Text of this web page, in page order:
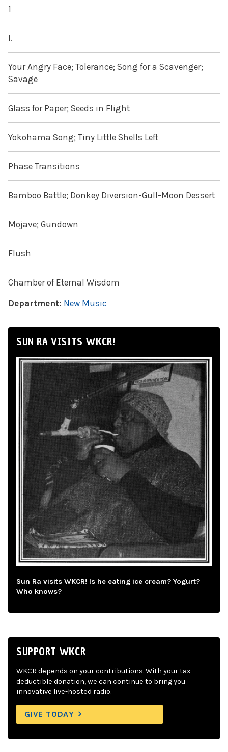
1
I.
Your Angry Face; Tolerance; Song for a Scavenger;
Savage
Glass for Paper; Seeds in Flight
Yokohama Song; Tiny Little Shells Left
Phase Transitions
Bamboo Battle; Donkey Diversion-Gull-Moon Dessert
Mojave; Gundown
Flush
Chamber of Eternal Wisdom
Department: New Music
SUN RA VISITS WKCR!
Sun Ra visits WKCR! Is he eating ice cream? Yogurt?
Who knows?
SUPPORT WKCR
WKCR depends on your contributions. With your tax-
deductible donation, we can continue to bring you
innovative live-hosted radio.
GIVE TODAY